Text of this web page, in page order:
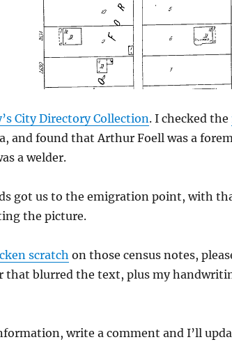
City Directory Collection. I checked the
and found that Arthur Foell was a
a welder.
got us to the emigration point, with
the picture.
scratch on those census notes,
that blurred the text, plus my
write a comment and I’ll